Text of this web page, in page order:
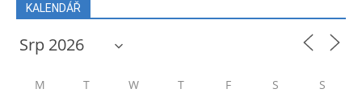
KALENDÁŘ
M T W T F S S